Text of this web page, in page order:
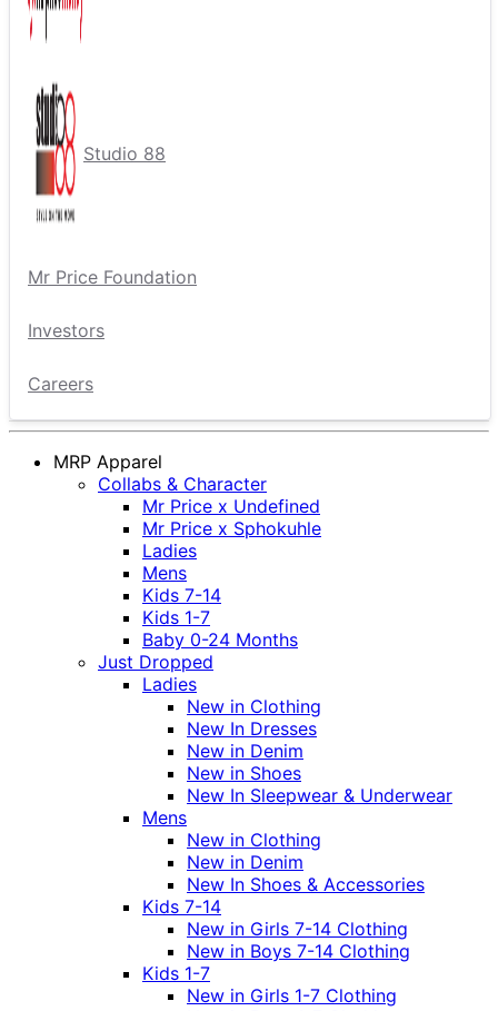
Studio 88
Mr Price Foundation
Investors
Careers
MRP Apparel
Collabs & Character
Mr Price x Undefined
Mr Price x Sphokuhle
Ladies
Mens
Kids 7-14
Kids 1-7
Baby 0-24 Months
Just Dropped
Ladies
New in Clothing
New In Dresses
New in Denim
New in Shoes
New In Sleepwear & Underwear
Mens
New in Clothing
New in Denim
New In Shoes & Accessories
Kids 7-14
New in Girls 7-14 Clothing
New in Boys 7-14 Clothing
Kids 1-7
New in Girls 1-7 Clothing